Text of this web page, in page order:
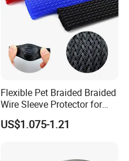
Flexible Pet Braided Braided
Wire Sleeve Protector for
Audio
US$1.075-1.21